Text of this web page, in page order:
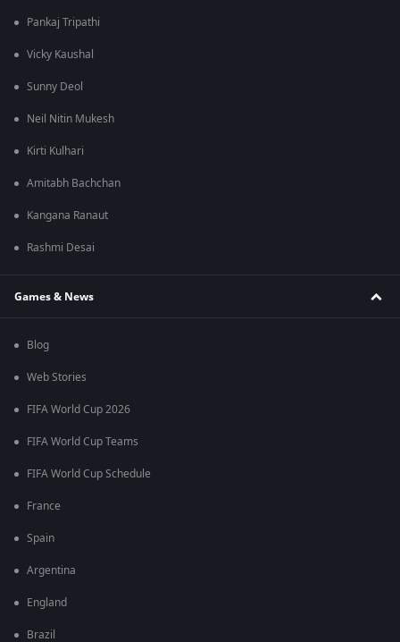
Pankaj Tripathi
Vicky Kaushal
Sunny Deol
Neil Nitin Mukesh
Kirti Kulhari
Amitabh Bachchan
Kangana Ranaut
Rashmi Desai
Games & News
Blog
Web Stories
FIFA World Cup 2026
FIFA World Cup Teams
FIFA World Cup Schedule
France
Spain
Argentina
England
Brazil